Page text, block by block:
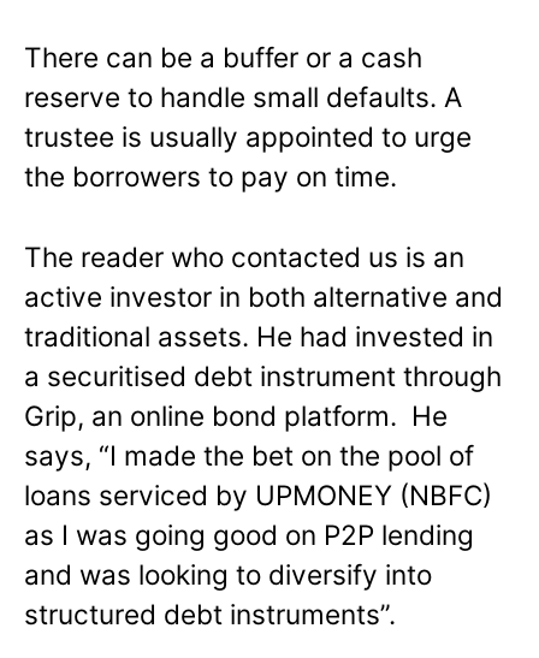
There can be a buffer or a cash
reserve to handle small defaults. A
trustee is usually appointed to urge
the borrowers to pay on time.
The reader who contacted us is an
active investor in both alternative and
traditional assets. He had invested in
a securitised debt instrument through
Grip, an online bond platform. He
says, “I made the bet on the pool of
loans serviced by UPMONEY (NBFC)
as I was going good on P2P lending
and was looking to diversify into
structured debt instruments”.